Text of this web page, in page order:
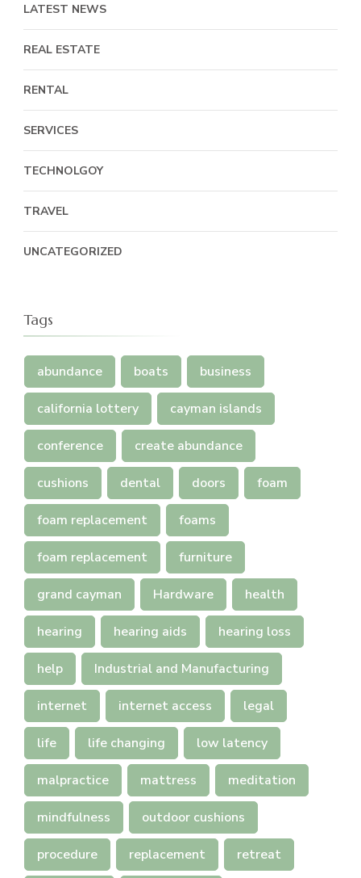
LATEST NEWS
REAL ESTATE
RENTAL
SERVICES
TECHNOLGOY
TRAVEL
UNCATEGORIZED
Tags
abundance boats business
california lottery cayman islands
conference create abundance
cushions dental doors foam
foam replacement foams
foam replacement furniture
grand cayman Hardware health
hearing hearing aids hearing loss
help Industrial and Manufacturing
internet internet access legal
life life changing low latency
malpractice mattress meditation
mindfulness outdoor cushions
procedure replacement retreat